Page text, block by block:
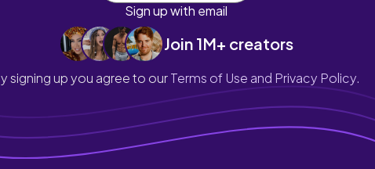
Sign up with email
Join 1M+ creators
signing up you agree to ourTerms of Use and Privacy Policy.